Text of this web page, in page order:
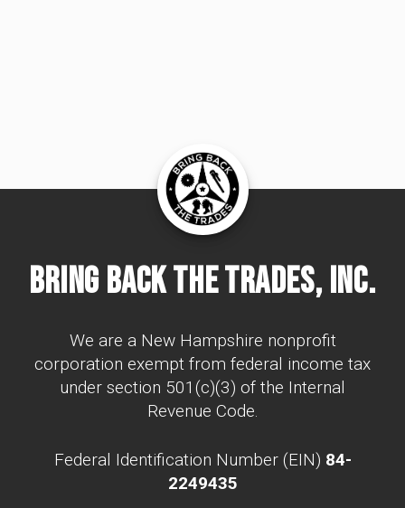
Bring Back The Trades, Inc.
We are a New Hampshire nonprofit
corporation exempt from federal income tax
under section 501(c)(3) of the Internal
Revenue Code.
Federal Identification Number (EIN) 84-
2249435